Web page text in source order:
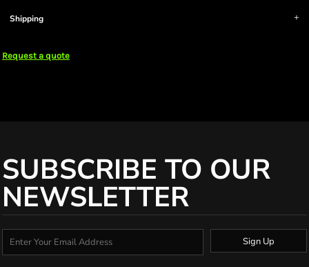
Shipping
Request a quote
SUBSCRIBE TO OUR
NEWSLETTER
Sign Up